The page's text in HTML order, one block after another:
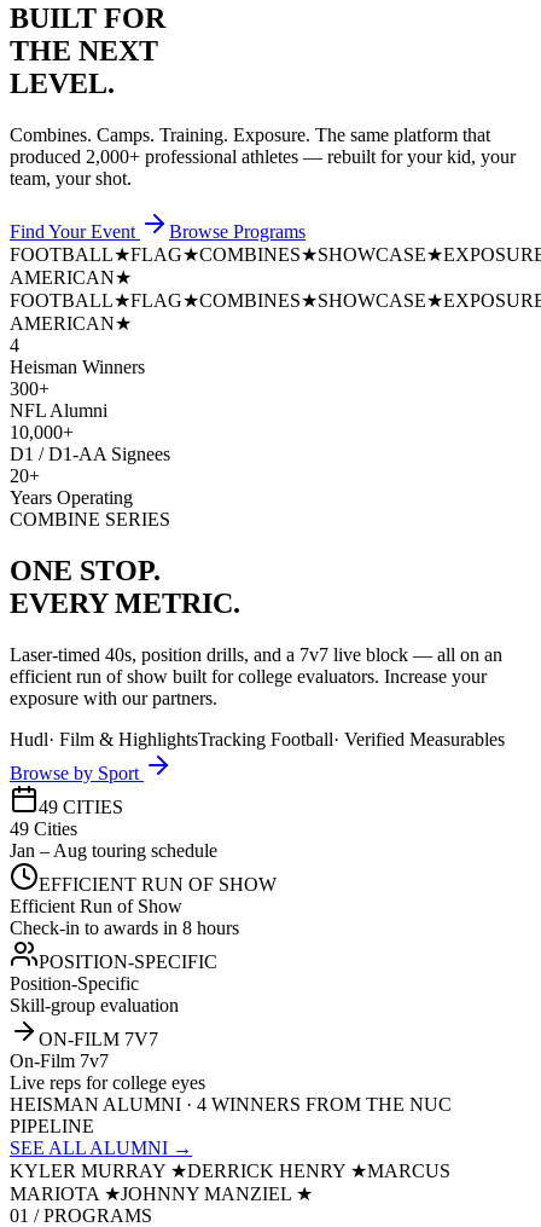
BUILT FOR
THE NEXT
LEVEL.
Combines. Camps. Training. Exposure. The same platform that
produced 2,000+ professional athletes — rebuilt for your kid, your
team, your shot.
Find Your Event
Browse Programs
FOOTBALL★FLAG★COMBINES★SHOWCASE★
AMERICAN★
FOOTBALL★FLAG★COMBINES★SHOWCASE★
AMERICAN★
4
Heisman Winners
300+
NFL Alumni
10,000+
D1 / D1-AA Signees
20+
Years Operating
COMBINE SERIES
ONE STOP.
EVERY METRIC.
Laser-timed 40s, position drills, and a 7v7 live block — all on an
efficient run of show built for college evaluators. Increase your
exposure with our partners.
Hudl· Film & HighlightsTracking Football· Verified Measurables
Browse by Sport
49 CITIES
49 Cities
Jan – Aug touring schedule
EFFICIENT RUN OF SHOW
Efficient Run of Show
Check-in to awards in 8 hours
POSITION-SPECIFIC
Position-Specific
Skill-group evaluation
ON-FILM 7V7
On-Film 7v7
Live reps for college eyes
HEISMAN ALUMNI · 4 WINNERS FROM THE NUC
PIPELINE
SEE ALL ALUMNI →
KYLER MURRAY ★DERRICK HENRY ★MARCUS
MARIOTA ★JOHNNY MANZIEL ★
01 / PROGRAMS